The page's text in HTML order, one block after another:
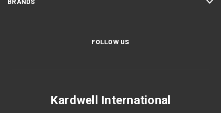
FOLLOW US
Kardwell International